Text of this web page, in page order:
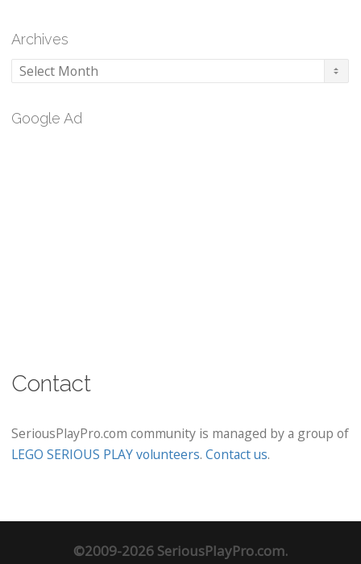
Archives
Archives
Google Ad
Contact
SeriousPlayPro.com community is managed by a group of
LEGO SERIOUS PLAY volunteers. Contact us.
©2009-2026 SeriousPlayPro.com.